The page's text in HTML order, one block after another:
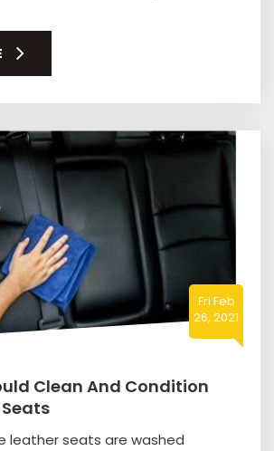
Fri Feb
26, 2021
Clean And Condition
leather seats are washed